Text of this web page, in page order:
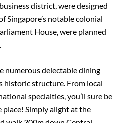
district, were designed
Singapore’s notable colonial
House, were planned
numerous delectable dining
historic structure. From local
specialties, you’ll sure be
place! Simply alight at the